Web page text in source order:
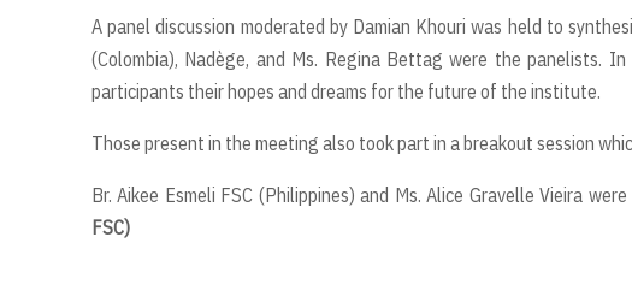
A panel discussion moderated by Damian Khouri was held to
(Colombia), Nadège, and Ms. Regina Bettag were the panelists.
participants their hopes and dreams for the future of the institute.
Those present in the meeting also took part in a breakout session
Br. Aikee Esmeli FSC (Philippines) and Ms. Alice Gravelle Vieira
FSC)